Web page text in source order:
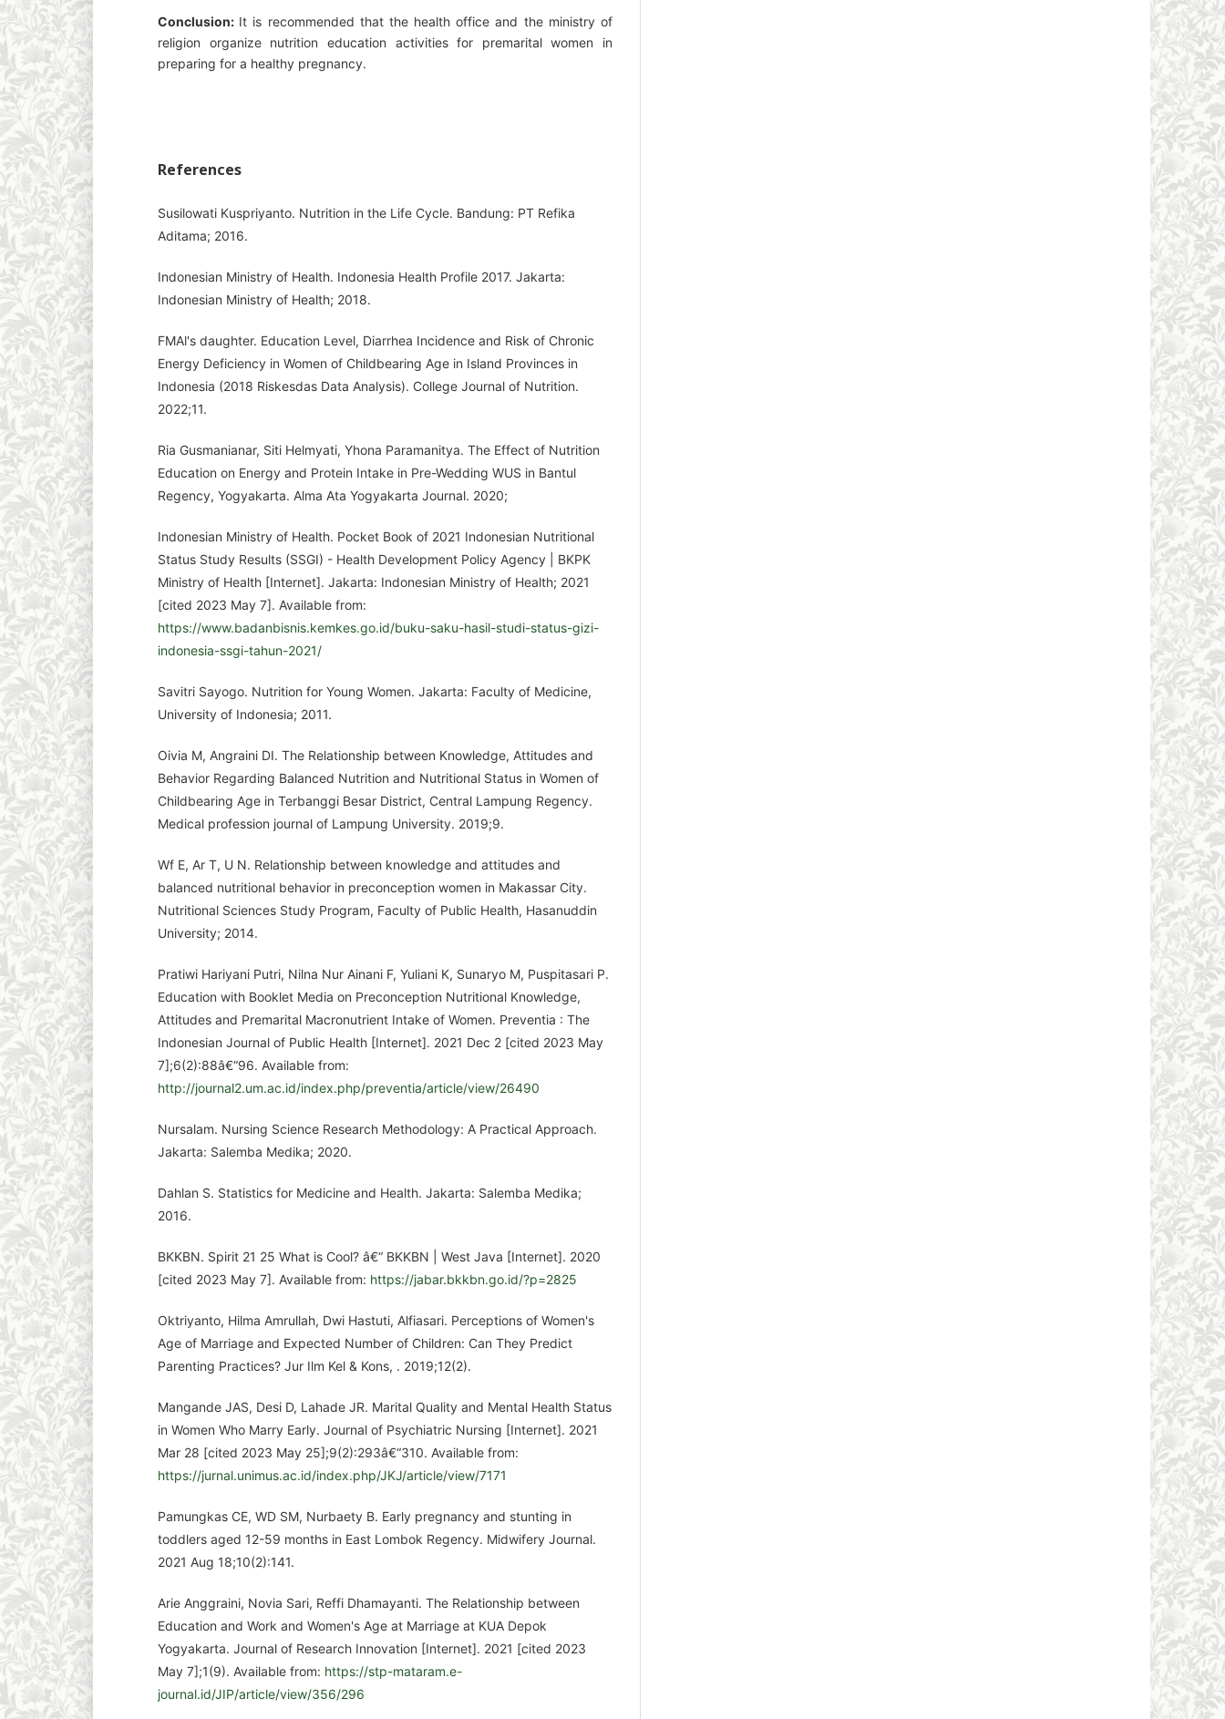
Conclusion: It is recommended that the health office and the ministry of
religion organize nutrition education activities for premarital women in
preparing for a healthy pregnancy.
References
Susilowati Kuspriyanto. Nutrition in the Life Cycle. Bandung: PT Refika
Aditama; 2016.
Indonesian Ministry of Health. Indonesia Health Profile 2017. Jakarta:
Indonesian Ministry of Health; 2018.
FMAl's daughter. Education Level, Diarrhea Incidence and Risk of Chronic
Energy Deficiency in Women of Childbearing Age in Island Provinces in
Indonesia (2018 Riskesdas Data Analysis). College Journal of Nutrition.
2022;11.
Ria Gusmanianar, Siti Helmyati, Yhona Paramanitya. The Effect of Nutrition
Education on Energy and Protein Intake in Pre-Wedding WUS in Bantul
Regency, Yogyakarta. Alma Ata Yogyakarta Journal. 2020;
Indonesian Ministry of Health. Pocket Book of 2021 Indonesian Nutritional
Status Study Results (SSGI) - Health Development Policy Agency | BKPK
Ministry of Health [Internet]. Jakarta: Indonesian Ministry of Health; 2021
[cited 2023 May 7]. Available from:
https://www.badanbisnis.kemkes.go.id/buku-saku-hasil-studi-status-gizi-
indonesia-ssgi-tahun-2021/
Savitri Sayogo. Nutrition for Young Women. Jakarta: Faculty of Medicine,
University of Indonesia; 2011.
Oivia M, Angraini DI. The Relationship between Knowledge, Attitudes and
Behavior Regarding Balanced Nutrition and Nutritional Status in Women of
Childbearing Age in Terbanggi Besar District, Central Lampung Regency.
Medical profession journal of Lampung University. 2019;9.
Wf E, Ar T, U N. Relationship between knowledge and attitudes and
balanced nutritional behavior in preconception women in Makassar City.
Nutritional Sciences Study Program, Faculty of Public Health, Hasanuddin
University; 2014.
Pratiwi Hariyani Putri, Nilna Nur Ainani F, Yuliani K, Sunaryo M, Puspitasari P.
Education with Booklet Media on Preconception Nutritional Knowledge,
Attitudes and Premarital Macronutrient Intake of Women. Preventia : The
Indonesian Journal of Public Health [Internet]. 2021 Dec 2 [cited 2023 May
7];6(2):88â€“96. Available from:
http://journal2.um.ac.id/index.php/preventia/article/view/26490
Nursalam. Nursing Science Research Methodology: A Practical Approach.
Jakarta: Salemba Medika; 2020.
Dahlan S. Statistics for Medicine and Health. Jakarta: Salemba Medika;
2016.
BKKBN. Spirit 21 25 What is Cool? â€“ BKKBN | West Java [Internet]. 2020
[cited 2023 May 7]. Available from: https://jabar.bkkbn.go.id/?p=2825
Oktriyanto, Hilma Amrullah, Dwi Hastuti, Alfiasari. Perceptions of Women's
Age of Marriage and Expected Number of Children: Can They Predict
Parenting Practices? Jur Ilm Kel & Kons, . 2019;12(2).
Mangande JAS, Desi D, Lahade JR. Marital Quality and Mental Health Status
in Women Who Marry Early. Journal of Psychiatric Nursing [Internet]. 2021
Mar 28 [cited 2023 May 25];9(2):293â€“310. Available from:
https://jurnal.unimus.ac.id/index.php/JKJ/article/view/7171
Pamungkas CE, WD SM, Nurbaety B. Early pregnancy and stunting in
toddlers aged 12-59 months in East Lombok Regency. Midwifery Journal.
2021 Aug 18;10(2):141.
Arie Anggraini, Novia Sari, Reffi Dhamayanti. The Relationship between
Education and Work and Women's Age at Marriage at KUA Depok
Yogyakarta. Journal of Research Innovation [Internet]. 2021 [cited 2023
May 7];1(9). Available from: https://stp-mataram.e-
journal.id/JIP/article/view/356/296